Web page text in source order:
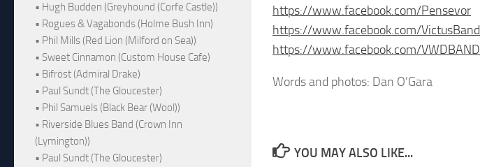
https://www.facebook.com/Pensevor
https://www.facebook.com/VictusBand
https://www.facebook.com/VWDBAND
Words and photos: Dan O’Gara
YOU MAY ALSO LIKE...
• Hugh Budden (Greyhound (Corfe Castle))
• Rogues & Vagabonds (Holme Bush Inn)
• Phil Mills (Red Lion (Milford on Sea))
• Sweet Cinnamon (Custom House Cafe)
• Bifröst (Admiral Drake)
• Paul Sundt (The Gloucester)
• Phil Samuels (Black Bear (Wool))
• Riverside Blues Band (Crown Inn
(Lymington))
• Paul Sundt (The Gloucester)